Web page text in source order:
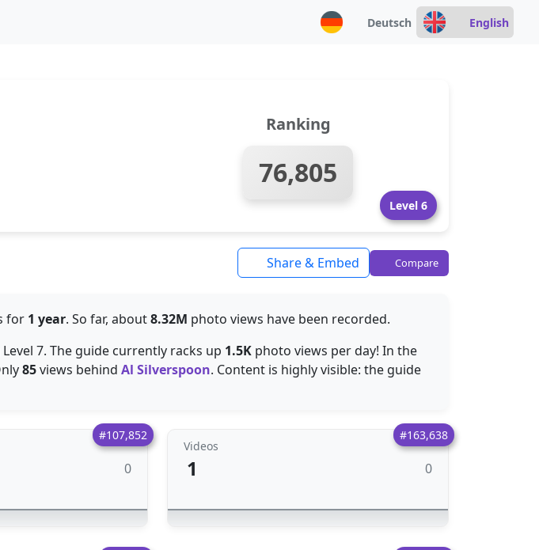
Deutsch English
Ranking
76,805
Level 6
Share & Embed Compare
for 1 year. So far, about8.32M photo views have been recorded.
7. The guide currently racks up 1.5K photo views per day! In the
85views behind Al Silverspoon. Content is highly visible: the guide
#107,852
0
#163,638
Videos
1 0